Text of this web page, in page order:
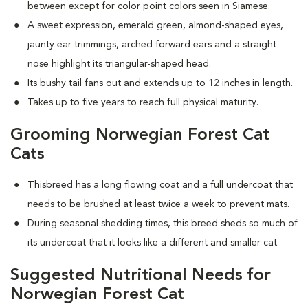
between except for color point colors seen in Siamese.
A sweet expression, emerald green, almond-shaped eyes,
jaunty ear trimmings, arched forward ears and a straight
nose highlight its triangular-shaped head.
Its bushy tail fans out and extends up to 12 inches in length.
Takes up to five years to reach full physical maturity.
Grooming Norwegian Forest Cat
Cats
Thisbreed has a long flowing coat and a full undercoat that
needs to be brushed at least twice a week to prevent mats.
During seasonal shedding times, this breed sheds so much of
its undercoat that it looks like a different and smaller cat.
Suggested Nutritional Needs for
Norwegian Forest Cat